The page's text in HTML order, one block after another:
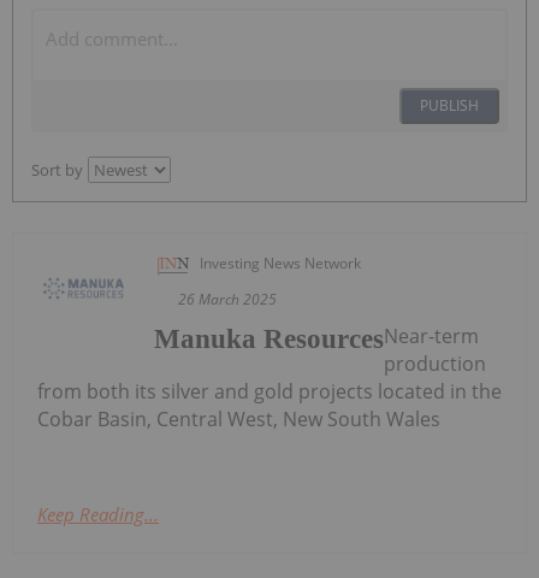
PUBLISH
Sort by
Investing News Network
26 March 2025
Manuka ResourcesNear-term
production
from both its silver and gold projects located in the
Cobar Basin, Central West, New South Wales
Keep Reading...